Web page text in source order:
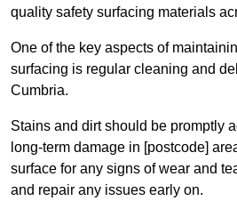
quality safety surfacing materials
One of the key aspects of
surfacing is regular cleaning and
Cumbria.
Stains and dirt should be promptly
long-term damage in [postcode]
surface for any signs of wear and
and repair any issues early on.